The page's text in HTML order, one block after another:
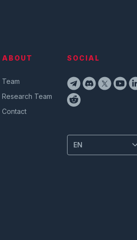
ABOUT
Team
Research Team
Contact
SOCIAL
EN